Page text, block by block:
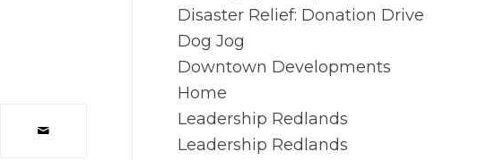
Disaster Relief: Donation Drive
Dog Jog
Downtown Developments
Home
Leadership Redlands
Leadership Redlands